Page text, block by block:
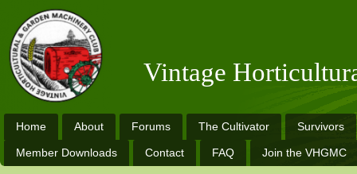
Vintage
Home About Forums The Cultivator Survivors
Member Downloads Contact FAQ Join the VHGMC